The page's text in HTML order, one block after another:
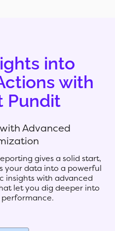
into
with
Pundit
Advanced
gives a solid start,
your data into a powerful
insights with advanced
let you dig deeper into
performance.